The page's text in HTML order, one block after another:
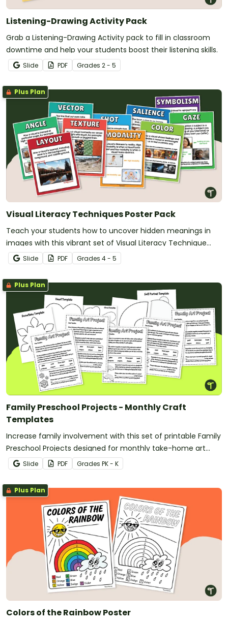
Listening-Drawing Activity Pack
Grab a Listening-Drawing Activity pack to fill in classroom
downtime and help your students boost their listening skills.
Slide PDF Grades 2 - 5
Plus Plan
Visual Literacy Techniques Poster Pack
Teach your students how to uncover hidden meanings in
images with this vibrant set of Visual Literacy Technique
Posters!
Slide PDF Grades 4 - 5
Plus Plan
Family Preschool Projects - Monthly Craft
Templates
Increase family involvement with this set of printable Family
Preschool Projects designed for monthly take-home art
projects for students and families.
Slide PDF Grades PK - K
Plus Plan
Colors of the Rainbow Poster